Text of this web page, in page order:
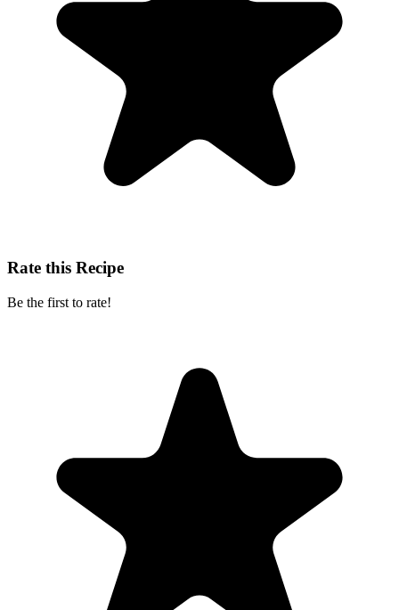
Rate this Recipe
Be the first to rate!